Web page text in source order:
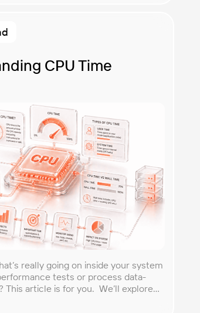
Spike testing is the method
these sudden […]
CPU Time
really going on inside your system
tests or process data-
This article is for you. We’ll explore